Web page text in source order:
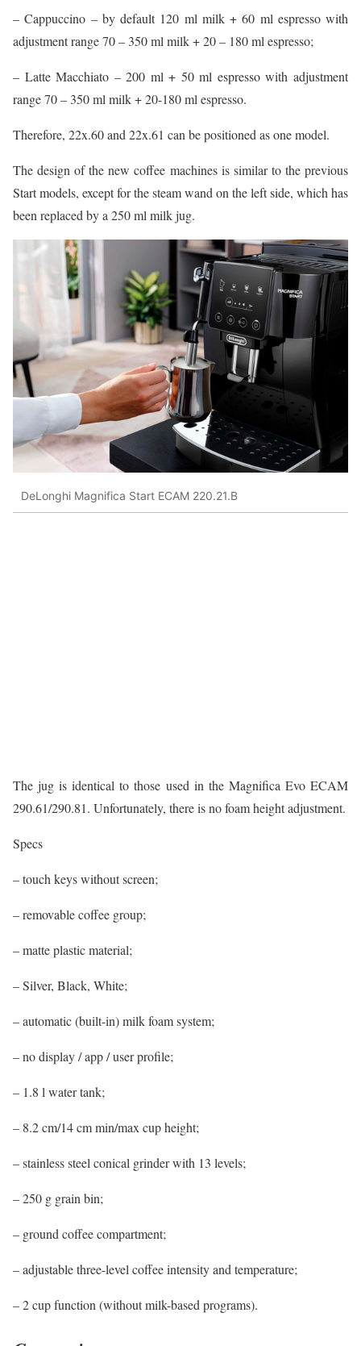
– Cappuccino – by default 120 ml milk + 60 ml espresso with
adjustment range 70 – 350 ml milk + 20 – 180 ml espresso;
– Latte Macchiato – 200 ml + 50 ml espresso with adjustment
range 70 – 350 ml milk + 20-180 ml espresso.
Therefore, 22x.60 and 22x.61 can be positioned as one model.
The design of the new coffee machines is similar to the previous
Start models, except for the steam wand on the left side, which has
been replaced by a 250 ml milk jug.
DeLonghi Magnifica Start ECAM 220.21.B
The jug is identical to those used in the Magnifica Evo ECAM
290.61/290.81. Unfortunately, there is no foam height adjustment.
Specs
– touch keys without screen;
– removable coffee group;
– matte plastic material;
– Silver, Black, White;
– automatic (built-in) milk foam system;
– no display / app / user profile;
– 1.8 l water tank;
– 8.2 cm/14 cm min/max cup height;
– stainless steel conical grinder with 13 levels;
– 250 g grain bin;
– ground coffee compartment;
– adjustable three-level coffee intensity and temperature;
– 2 cup function (without milk-based programs).